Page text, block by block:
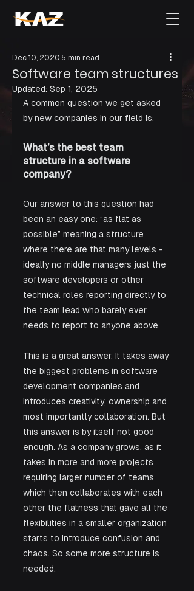
Software team structures
Dec 10, 2020 5 min read
Updated: Sep 1, 2025
A common question we get asked
by new companies in our field is:
What’s the best team
structure in a software
company?
Our answer to this question had
been an easy one: “as flat as
possible” meaning a structure
where there are that many levels -
ideally no middle managers just the
software developers or other
technical roles reporting directly to
the team lead who barely ever
needs to report to anyone above.
This is a great answer. It takes away
the biggest problems in software
development companies and
introduces creativity, ownership and
most importantly collaboration. But
this answer is by itself not good
enough. As a company grows, as it
takes in more and more projects
requiring larger number of teams
which then collaborates with each
other the flatness that gave all the
flexibilities in a smaller organization
starts to introduce confusion and
chaos. So some more structure is
needed.